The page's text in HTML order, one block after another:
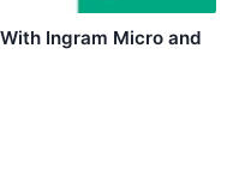
Ingram Micro and